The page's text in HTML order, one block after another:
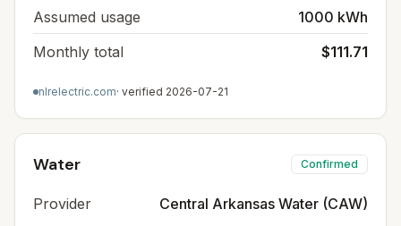
Assumed usage
1000 kWh
Monthly total
$111.71
nlrelectric.com· verified 2026-07-21
Water Confirmed
Provider
Central Arkansas Water (CAW)